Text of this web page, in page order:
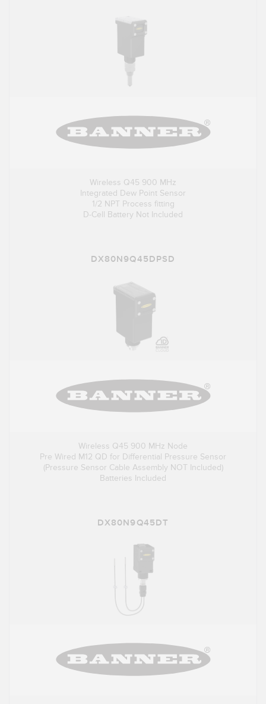
Wireless Q45 900 MHz
Integrated Dew Point Sensor
1/2 NPT Process fitting
D-Cell Battery Not Included
DX80N9Q45DPSD
Wireless Q45 900 MHz Node
Pre Wired M12 QD for Differential Pressure Sensor
(Pressure Sensor Cable Assembly NOT Included)
Batteries Included
DX80N9Q45DT